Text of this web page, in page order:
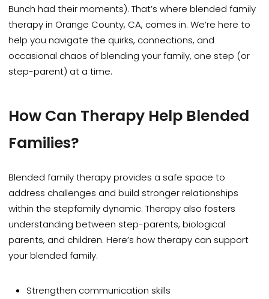
Bunch had their moments). That’s where blended family
therapy in Orange County, CA, comes in. We’re here to
help you navigate the quirks, connections, and
occasional chaos of blending your family, one step (or
step-parent) at a time.
How Can Therapy Help Blended
Families?
Blended family therapy provides a safe space to
address challenges and build stronger relationships
within the stepfamily dynamic. Therapy also fosters
understanding between step-parents, biological
parents, and children. Here’s how therapy can support
your blended family:
Strengthen communication skills